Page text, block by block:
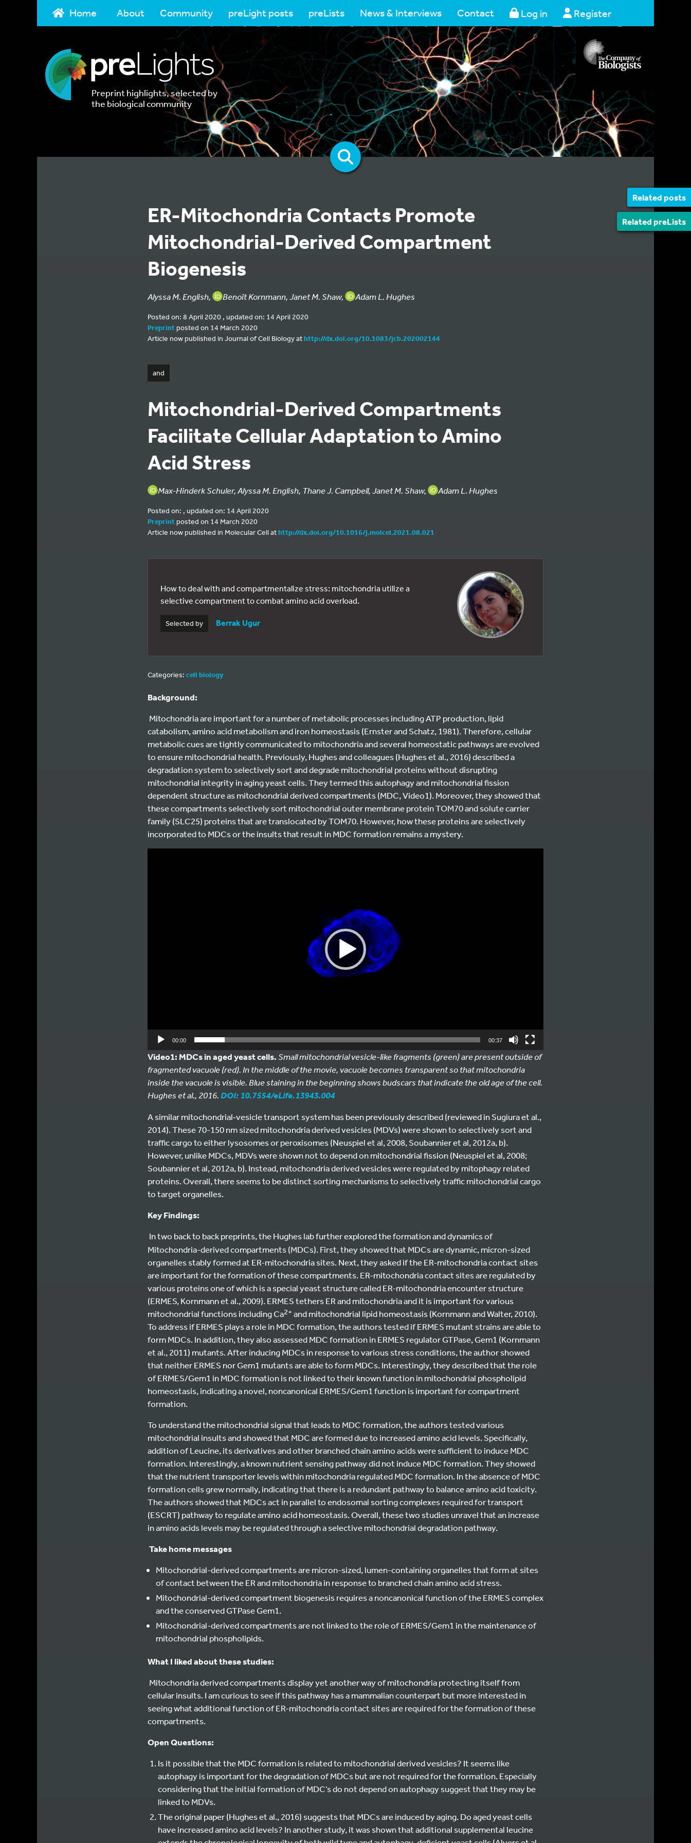
Home About Community preLight posts preLists News & Interviews Contact Log in Register
Preprint highlights, selected by
the biological community
Related posts
Related preLists
ER-Mitochondria Contacts Promote
Mitochondrial-Derived Compartment
Biogenesis
Alyssa M. English, Benoît Kornmann, Janet M. Shaw, Adam L. Hughes
Posted on: 8 April 2020 , updated on: 14 April 2020
Preprintposted on 14 March 2020
Article now published in Journal of Cell Biology athttp://dx.doi.org/10.1083/jcb.202002144
and
Mitochondrial-Derived Compartments
Facilitate Cellular Adaptation to Amino
Acid Stress
Max-Hinderk Schuler, Alyssa M. English, Thane J. Campbell, Janet M. Shaw, Adam L. Hughes
Posted on: , updated on: 14 April 2020
Preprintposted on 14 March 2020
Article now published in Molecular Cell athttp://dx.doi.org/10.1016/j.molcel.2021.08.021
How to deal with and compartmentalize stress: mitochondria utilize a
selective compartment to combat amino acid overload.
Selected by Berrak Ugur
Categories: cell biology
Background:
Mitochondria are important for a number of metabolic processes including ATP production, lipid
catabolism, amino acid metabolism and iron homeostasis (Ernster and Schatz, 1981). Therefore, cellular
metabolic cues are tightly communicated to mitochondria and several homeostatic pathways are evolved
to ensure mitochondrial health. Previously, Hughes and colleagues (Hughes et al., 2016) described a
degradation system to selectively sort and degrade mitochondrial proteins without disrupting
mitochondrial integrity in aging yeast cells. They termed this autophagy and mitochondrial fission
dependent structure as mitochondrial derived compartments (MDC, Video1). Moreover, they showed that
these compartments selectively sort mitochondrial outer membrane protein TOM70 and solute carrier
family (SLC25) proteins that are translocated by TOM70. However, how these proteins are selectively
incorporated to MDCs or the insults that result in MDC formation remains a mystery.
00:00 00:37
Video1: MDCs in aged yeast cells.Small mitochondrial vesicle-like fragments (green) are present outside of
fragmented vacuole (red). In the middle of the movie, vacuole becomes transparent so that mitochondria
inside the vacuole is visible. Blue staining in the beginning shows budscars that indicate the old age of the cell.
Hughes et al., 2016. DOI: 10.7554/eLife.13943.004
A similar mitochondrial‐vesicle transport system has been previously described (reviewed in Sugiura et al.,
2014). These 70-150 nm sized mitochondria derived vesicles (MDVs) were shown to selectively sort and
traffic cargo to either lysosomes or peroxisomes (Neuspiel et al, 2008, Soubannier et al, 2012a, b).
However, unlike MDCs, MDVs were shown not to depend on mitochondrial fission (Neuspiel et al, 2008;
Soubannier et al, 2012a, b). Instead, mitochondria derived vesicles were regulated by mitophagy related
proteins. Overall, there seems to be distinct sorting mechanisms to selectively traffic mitochondrial cargo
to target organelles.
Key Findings:
In two back to back preprints, the Hughes lab further explored the formation and dynamics of
Mitochondria-derived compartments (MDCs). First, they showed that MDCs are dynamic, micron-sized
organelles stably formed at ER-mitochondria sites. Next, they asked if the ER-mitochondria contact sites
are important for the formation of these compartments. ER-mitochondria contact sites are regulated by
various proteins one of which is a special yeast structure called ER-mitochondria encounter structure
(ERMES, Kornmann et al., 2009). ERMES tethers ER and mitochondria and it is important for various
mitochondrial functions including Ca2+ and mitochondrial lipid homeostasis (Kornmann and Walter, 2010).
To address if ERMES plays a role in MDC formation, the authors tested if ERMES mutant strains are able to
form MDCs. In addition, they also assessed MDC formation in ERMES regulator GTPase, Gem1 (Kornmann
et al., 2011) mutants. After inducing MDCs in response to various stress conditions, the author showed
that neither ERMES nor Gem1 mutants are able to form MDCs. Interestingly, they described that the role
of ERMES/Gem1 in MDC formation is not linked to their known function in mitochondrial phospholipid
homeostasis, indicating a novel, noncanonical ERMES/Gem1 function is important for compartment
formation.
To understand the mitochondrial signal that leads to MDC formation, the authors tested various
mitochondrial insults and showed that MDC are formed due to increased amino acid levels. Specifically,
addition of Leucine, its derivatives and other branched chain amino acids were sufficient to induce MDC
formation. Interestingly, a known nutrient sensing pathway did not induce MDC formation. They showed
that the nutrient transporter levels within mitochondria regulated MDC formation. In the absence of MDC
formation cells grew normally, indicating that there is a redundant pathway to balance amino acid toxicity.
The authors showed that MDCs act in parallel to endosomal sorting complexes required for transport
(ESCRT) pathway to regulate amino acid homeostasis. Overall, these two studies unravel that an increase
in amino acids levels may be regulated through a selective mitochondrial degradation pathway.
Take home messages
Mitochondrial-derived compartments are micron-sized, lumen-containing organelles that form at sites
of contact between the ER and mitochondria in response to branched chain amino acid stress.
Mitochondrial-derived compartment biogenesis requires a noncanonical function of the ERMES complex
and the conserved GTPase Gem1.
Mitochondrial-derived compartments are not linked to the role of ERMES/Gem1 in the maintenance of
mitochondrial phospholipids.
What I liked about these studies:
Mitochondria derived compartments display yet another way of mitochondria protecting itself from
cellular insults. I am curious to see if this pathway has a mammalian counterpart but more interested in
seeing what additional function of ER-mitochondria contact sites are required for the formation of these
compartments.
Open Questions:
Is it possible that the MDC formation is related to mitochondrial derived vesicles? It seems like
autophagy is important for the degradation of MDCs but are not required for the formation. Especially
considering that the initial formation of MDC’s do not depend on autophagy suggest that they may be
linked to MDVs.
The original paper (Hughes et al., 2016) suggests that MDCs are induced by aging. Do aged yeast cells
have increased amino acid levels? In another study, it was shown that additional supplemental leucine